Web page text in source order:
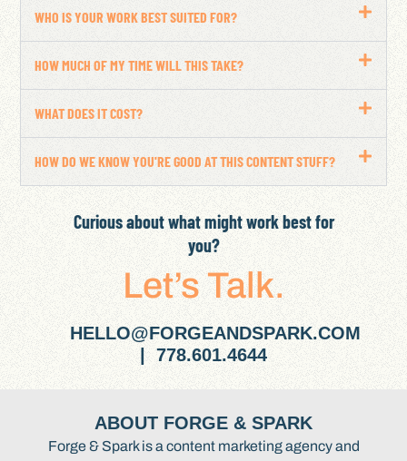
WHO IS YOUR WORK BEST SUITED FOR?
HOW MUCH OF MY TIME WILL THIS TAKE?
WHAT DOES IT COST?
HOW DO WE KNOW YOU'RE GOOD AT THIS CONTENT STUFF?
Curious about what might work best for
you?
Let’s Talk.
HELLO@FORGEANDSPARK.COM
| 778.601.4644
ABOUT FORGE & SPARK
Forge & Spark is a content marketing agency and